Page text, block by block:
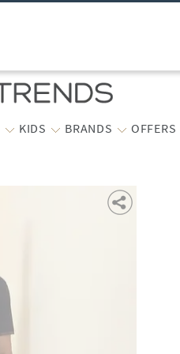
KIDS BRANDS OFFERS